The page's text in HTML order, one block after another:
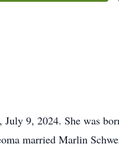
July 9, 2024. She was
married Marlin